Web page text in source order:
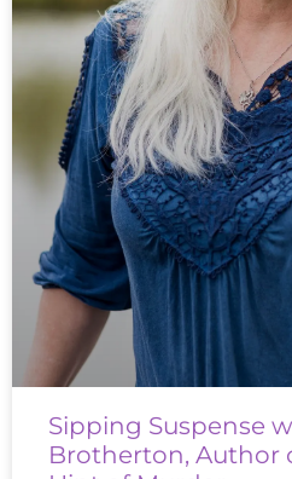
Sipping Suspense
Brotherton, Author